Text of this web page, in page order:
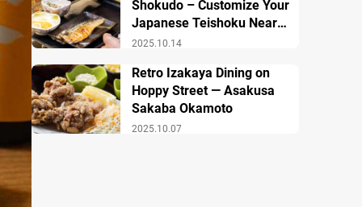
2025.10.14
Shokudo – Customize Your
Japanese Teishoku Near
Ueno Station
2025.10.07
Retro Izakaya Dining on
Hoppy Street — Asakusa
Sakaba Okamoto